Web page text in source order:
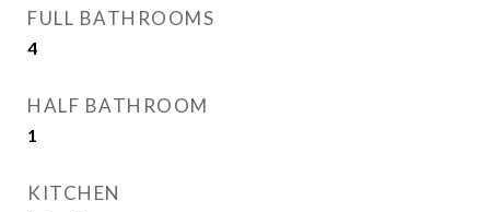
FULL BATHROOMS
4
HALF BATHROOM
1
KITCHEN